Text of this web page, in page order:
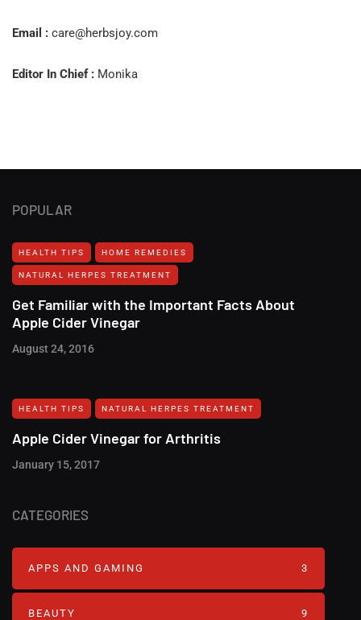
Email : care@herbsjoy.com
Editor In Chief : Monika
POPULAR
HEALTH TIPS HOME REMEDIES
NATURAL HERPES TREATMENT‎
Get Familiar with the Important Facts About
Apple Cider Vinegar
August 24, 2016
HEALTH TIPS NATURAL HERPES TREATMENT‎
Apple Cider Vinegar for Arthritis
January 15, 2017
CATEGORIES
APPS AND GAMING 3
BEAUTY 9